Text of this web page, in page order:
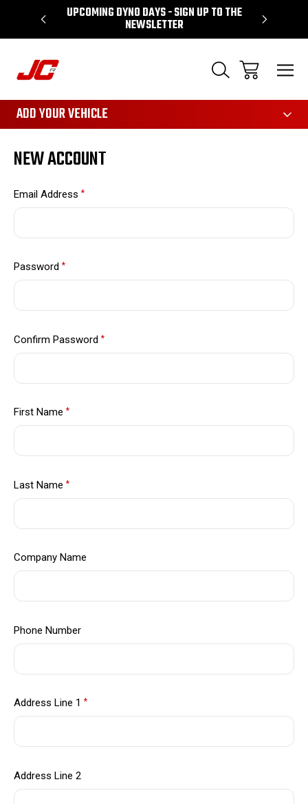
UPCOMING DYNO DAYS - SIGN UP TO THE
NEWSLETTER
ADD YOUR VEHICLE
NEW ACCOUNT
Email Address *
Password *
Confirm Password *
First Name *
Last Name *
Company Name
Phone Number
Address Line 1 *
Address Line 2